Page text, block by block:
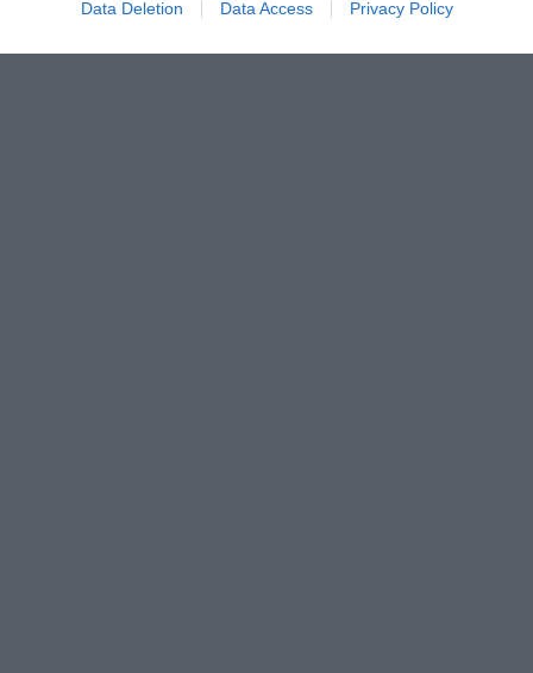
Data Deletion Data Access Privacy Policy